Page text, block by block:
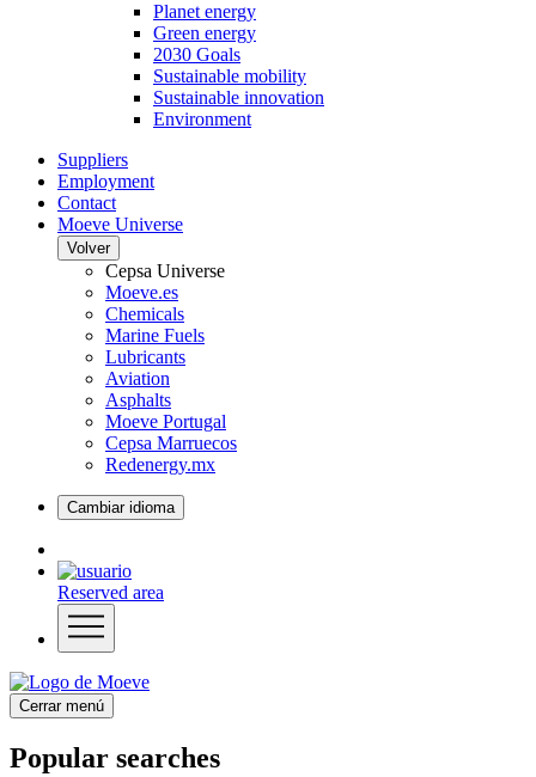
Planet energy
Green energy
2030 Goals
Sustainable mobility
Sustainable innovation
Environment
Suppliers
Employment
Contact
Moeve Universe
Volver
Cepsa Universe
Moeve.es
Chemicals
Marine Fuels
Lubricants
Aviation
Asphalts
Moeve Portugal
Cepsa Marruecos
Redenergy.mx
Cambiar idioma
Reserved area
Cerrar menú
Popular searches